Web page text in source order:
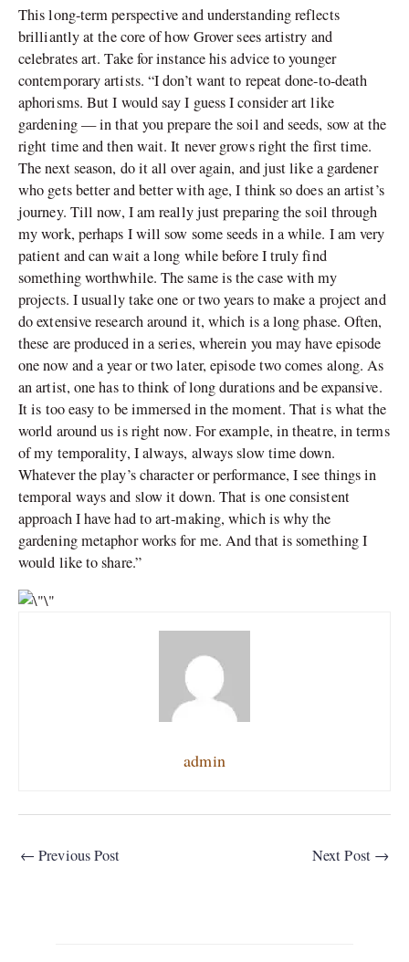
This long-term perspective and understanding reflects
brilliantly at the core of how Grover sees artistry and
celebrates art. Take for instance his advice to younger
contemporary artists. “I don’t want to repeat done-to-death
aphorisms. But I would say I guess I consider art like
gardening — in that you prepare the soil and seeds, sow at the
right time and then wait. It never grows right the first time.
The next season, do it all over again, and just like a gardener
who gets better and better with age, I think so does an artist’s
journey. Till now, I am really just preparing the soil through
my work, perhaps I will sow some seeds in a while. I am very
patient and can wait a long while before I truly find
something worthwhile. The same is the case with my
projects. I usually take one or two years to make a project and
do extensive research around it, which is a long phase. Often,
these are produced in a series, wherein you may have episode
one now and a year or two later, episode two comes along. As
an artist, one has to think of long durations and be expansive.
It is too easy to be immersed in the moment. That is what the
world around us is right now. For example, in theatre, in terms
of my temporality, I always, always slow time down.
Whatever the play’s character or performance, I see things in
temporal ways and slow it down. That is one consistent
approach I have had to art-making, which is why the
gardening metaphor works for me. And that is something I
would like to share.”
admin
← Previous Post Next Post →